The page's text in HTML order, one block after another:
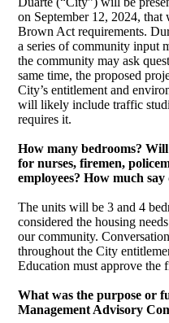
on September 12, 2024,
Brown Act requirements.
a series of community input
the community may ask
same time, the proposed
City’s entitlement and
will likely include traffic
requires it.
How many bedrooms?
for nurses, firemen,
employees? How much
The units will be 3 and 4
considered the housing
our community.
throughout the City
Education must approve the
What was the purpose or
Management Advisory